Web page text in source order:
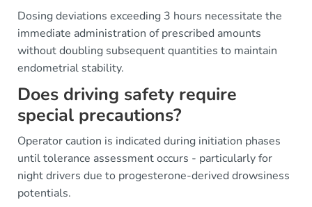
Dosing deviations exceeding 3 hours necessitate the
immediate administration of prescribed amounts
without doubling subsequent quantities to maintain
endometrial stability.
Does driving safety require
special precautions?
Operator caution is indicated during initiation phases
until tolerance assessment occurs - particularly for
night drivers due to progesterone-derived drowsiness
potentials.